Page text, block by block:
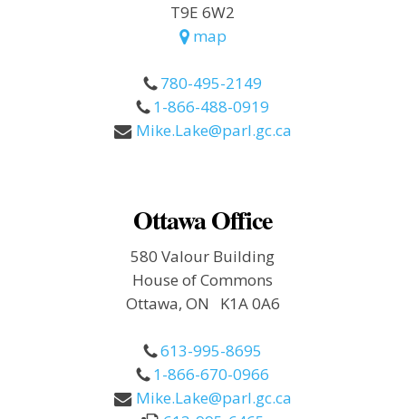
T9E 6W2
map
780-495-2149
1-866-488-0919
Mike.Lake@parl.gc.ca
Ottawa Office
580 Valour Building
House of Commons
Ottawa, ON K1A 0A6
613-995-8695
1-866-670-0966
Mike.Lake@parl.gc.ca